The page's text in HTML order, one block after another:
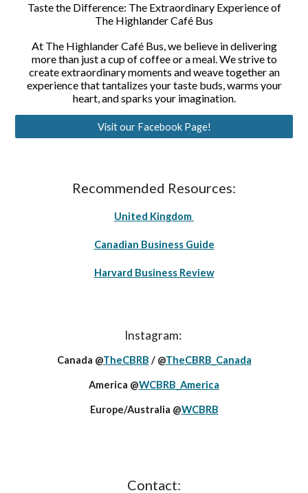
Taste the Difference: The Extraordinary Experience of
The Highlander Café Bus
At The Highlander Café Bus, we believe in delivering
more than just a cup of coffee or a meal. We strive to
create extraordinary moments and weave together an
experience that tantalizes your taste buds, warms your
heart, and sparks your imagination.
Visit our Facebook Page!
Recommended Resources:
United Kingdom
Canadian Business Guide
Harvard Business Review
Instagram:
Canada @TheCBRB / @TheCBRB_Canada
America @WCBRB_America
Europe/Australia @WCBRB
Contact: